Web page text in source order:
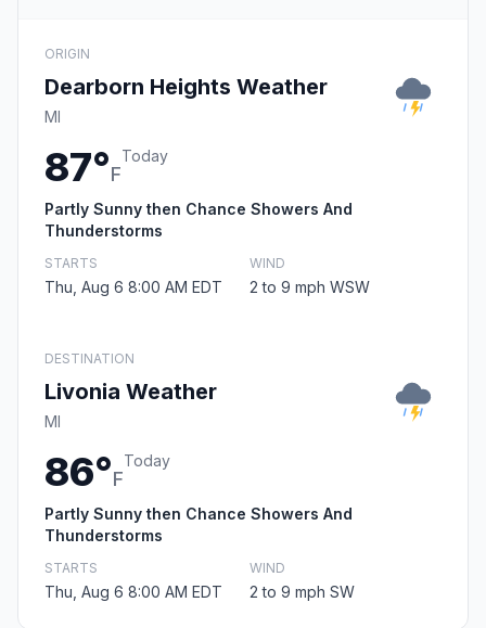
ORIGIN
Dearborn Heights Weather
MI
87°F
Today
Partly Sunny then Chance Showers And
Thunderstorms
STARTS
Thu, Aug 6 8:00 AM EDT
WIND
2 to 9 mph WSW
DESTINATION
Livonia Weather
MI
86°F
Today
Partly Sunny then Chance Showers And
Thunderstorms
STARTS
Thu, Aug 6 8:00 AM EDT
WIND
2 to 9 mph SW